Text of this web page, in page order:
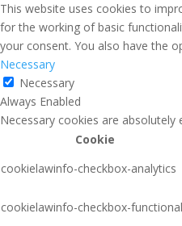
This website uses cookies to
for the working of basic
your consent. You also have the
Necessary
Necessary
Always Enabled
Necessary cookies are
Cookie
cookielawinfo-checkbox-analytics
cookielawinfo-checkbox-functional